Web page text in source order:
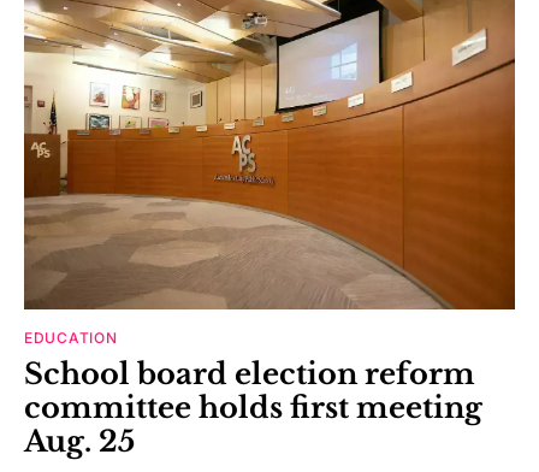
EDUCATION
School board election reform
committee holds first meeting
Aug. 25